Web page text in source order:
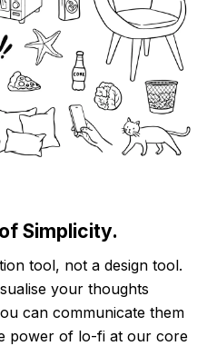
Simplicity.
tool, not a design tool.
your thoughts
can communicate them
power of lo-fi at our core